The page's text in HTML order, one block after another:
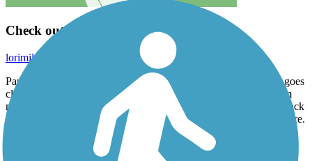
Check out Alabaster
lorimilroy4
Part of this trail runs along US 23, which is boring, but the trail goes
closer to the water by Alabaster (search the history of the gypsum
mine). We parked in Tawas, rode north to the lighthouse, came back
and had lunch, then drove to Alabaster Road and rode the trail there.